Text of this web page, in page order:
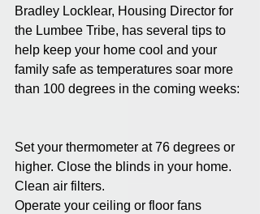
Bradley Locklear, Housing Director for
the Lumbee Tribe, has several tips to
help keep your home cool and your
family safe as temperatures soar more
than 100 degrees in the coming weeks:
Set your thermometer at 76 degrees or
higher. Close the blinds in your home.
Clean air filters.
Operate your ceiling or floor fans